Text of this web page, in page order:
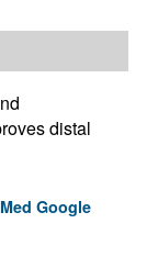
distal
Google